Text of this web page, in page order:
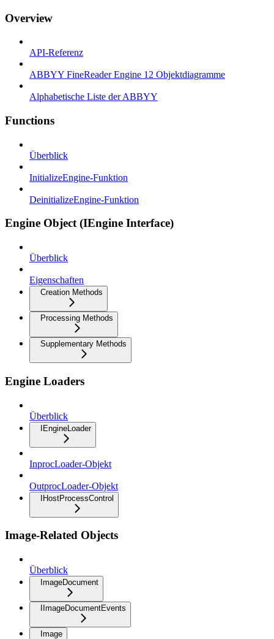
Overview
API-Referenz
ABBYY FineReader Engine 12 Objektdiagramme
Alphabetische Liste der ABBYY
Functions
Überblick
InitializeEngine-Funktion
DeinitializeEngine-Funktion
Engine Object (IEngine Interface)
Überblick
Eigenschaften
Creation Methods
Processing Methods
Supplementary Methods
Engine Loaders
Überblick
IEngineLoader
InprocLoader-Objekt
OutprocLoader-Objekt
IHostProcessControl
Image-Related Objects
Überblick
ImageDocument
IImageDocumentEvents
Image